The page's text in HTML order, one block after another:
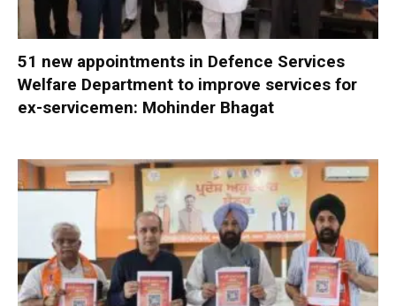
51 new appointments in Defence Services
Welfare Department to improve services for
ex-servicemen: Mohinder Bhagat